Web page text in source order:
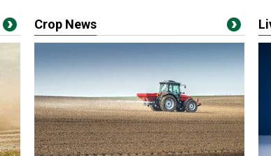
Crop News